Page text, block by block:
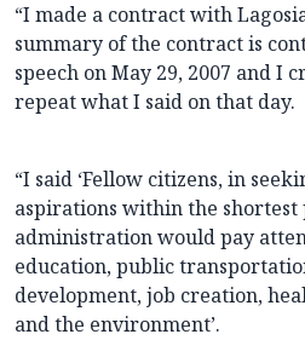
“I made a contract with
summary of the contract is
speech on May 29, 2007 and I
repeat what I said on that day.
“I said ‘Fellow citizens, in
aspirations within the shortest
administration would pay
education, public
development, job creation,
and the environment’.